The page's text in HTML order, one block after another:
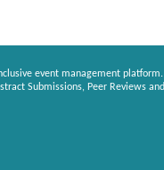
event management
Submissions, Peer Reviews